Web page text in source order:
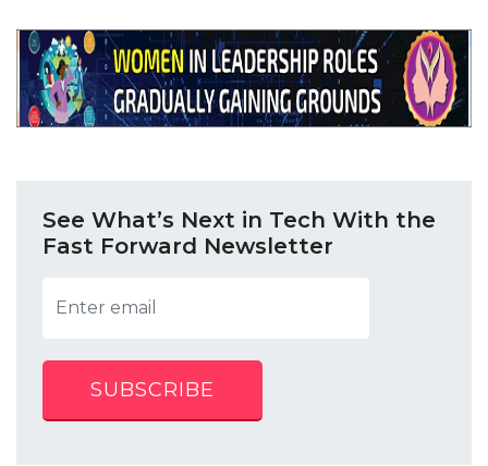
See What’s Next in Tech With the
Fast Forward Newsletter
SUBSCRIBE